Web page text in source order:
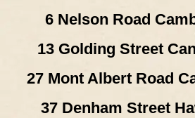
6 Nelson Road
13 Golding Street
27 Mont Albert Road
37 Denham Street